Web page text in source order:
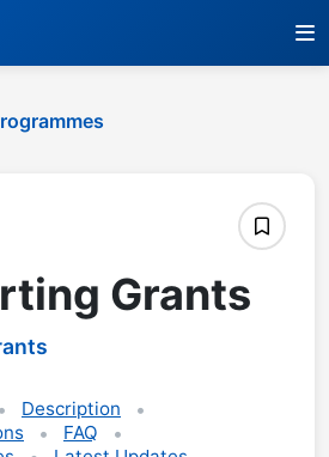
Grants
Description
FAQ